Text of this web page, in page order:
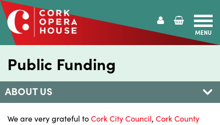
House
MENU
Public Funding
ABOUT US
We are very grateful toCork City Council, Cork County